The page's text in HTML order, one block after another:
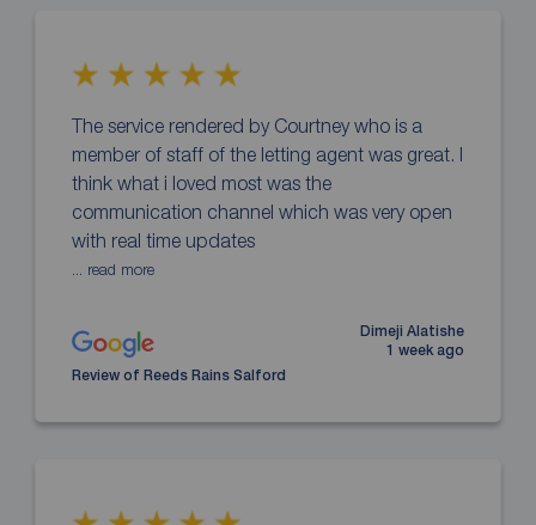
The service rendered by Courtney who is a
member of staff of the letting agent was great. I
think what i loved most was the
communication channel which was very open
with real time updates
... read more
Dimeji Alatishe
1 week ago
Review of Reeds Rains Salford